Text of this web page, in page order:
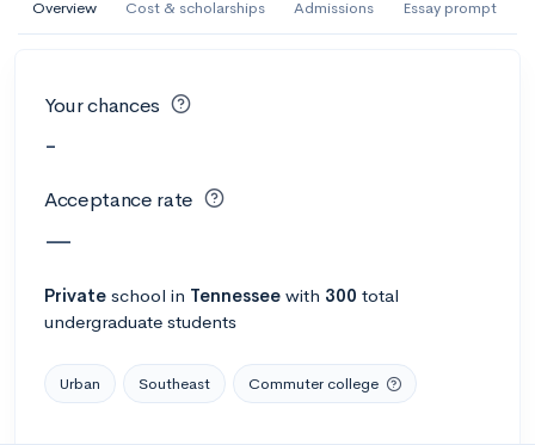
Overview Cost & scholarships Admissions Essay prompt
Your chances
-
Acceptance rate
—
Private school in Tennessee with 300 total
undergraduate students
Urban Southeast Commuter college